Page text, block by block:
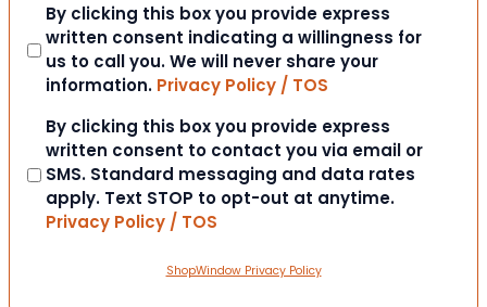
Consent
By clicking this box you provide express
written consent indicating a willingness for
us to call you. We will never share your
information. Privacy Policy / TOS
Consent
By clicking this box you provide express
written consent to contact you via email or
SMS. Standard messaging and data rates
apply. Text STOP to opt-out at anytime.
Privacy Policy / TOS
ShopWindow Privacy Policy